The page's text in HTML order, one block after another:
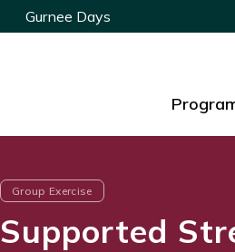
Gurnee Days
Gurnee Days
Group Exercise
Supported